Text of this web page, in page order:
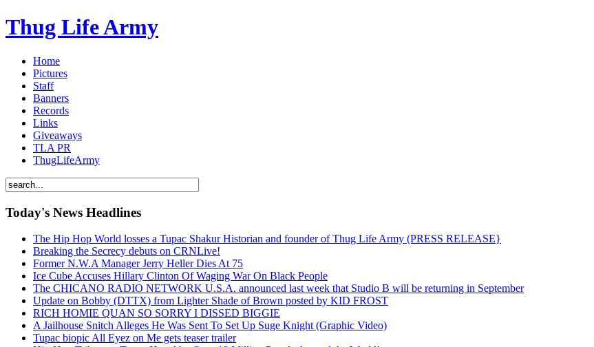
Thug Life Army
Home
Pictures
Staff
Banners
Records
Links
Giveaways
TLA PR
ThugLifeArmy
Today's News Headlines
The Hip Hop World losses a Tupac Shakur Historian and founder of Thug Life Army (PRESS RELEASE}
Breaking the Secrecy debuts on CRNLive!
Former N.W.A Manager Jerry Heller Dies At 75
Ice Cube Accuses Hillary Clinton Of Waging War On Black People
The CHICANO RADIO NETWORK U.S.A. announced last week that Studio B will be returning in September
Update on Bobby (DTTX) from Lighter Shade of Brown posted by KID FROST
RICH HOMIE QUAN SO SORRY I DISSED BIGGIE
A Jailhouse Snitch Alleges He Was Sent To Set Up Suge Knight (Graphic Video)
Tupac biopic All Eyez on Me gets teaser trailer